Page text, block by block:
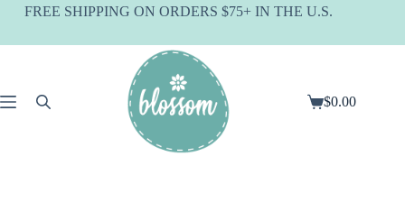
SkipFREE SHIPPING ON ORDERS $75+ IN THE U.S.
Shopping
$0.00